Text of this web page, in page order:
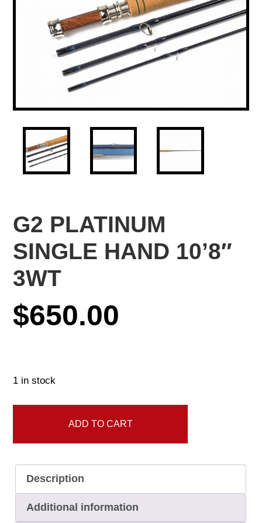
G2 PLATINUM
SINGLE HAND 10’8″
3WT
$650.00
1 in stock
Single
Hand
10'8"
3WT
quantity
ADD TO CART
Description
Additional information